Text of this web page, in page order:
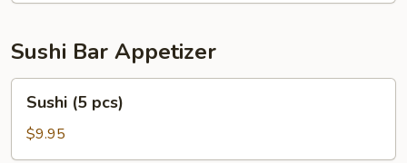
Sushi Bar Appetizer
pcs)
Sushi (5 pcs)
$9.95